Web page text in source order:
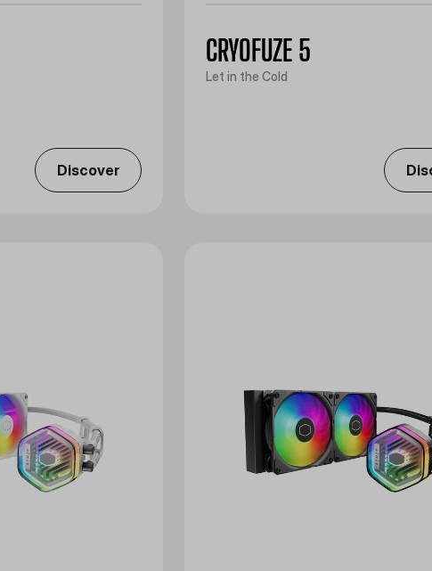
Discover
CRYOFUZE 5
Let in the Cold